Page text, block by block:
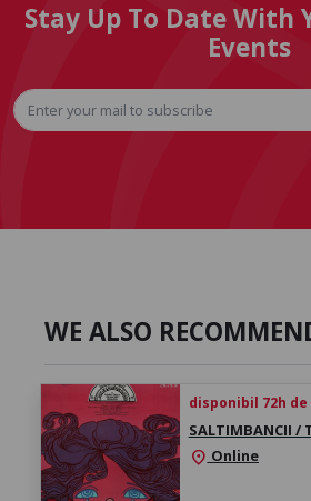
Stay Up To Date With
Events
WE ALSO
disponibil 72h
SALTIMBANCII /
location_on Online